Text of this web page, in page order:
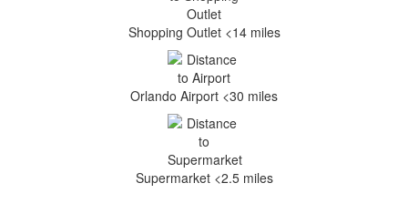
Shopping Outlet <14 miles
Orlando Airport <30 miles
Supermarket <2.5 miles